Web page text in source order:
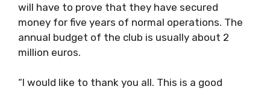
will have to prove that they have secured
money for five years of normal operations. The
annual budget of the club is usually about 2
million euros.
“I would like to thank you all. This is a good